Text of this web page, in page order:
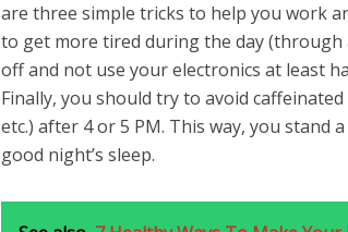
are three simple tricks to help you work
to get more tired during the day (through
off and not use your electronics at least
Finally, you should try to avoid
etc.) after 4 or 5 PM. This way, you stand
good night’s sleep.